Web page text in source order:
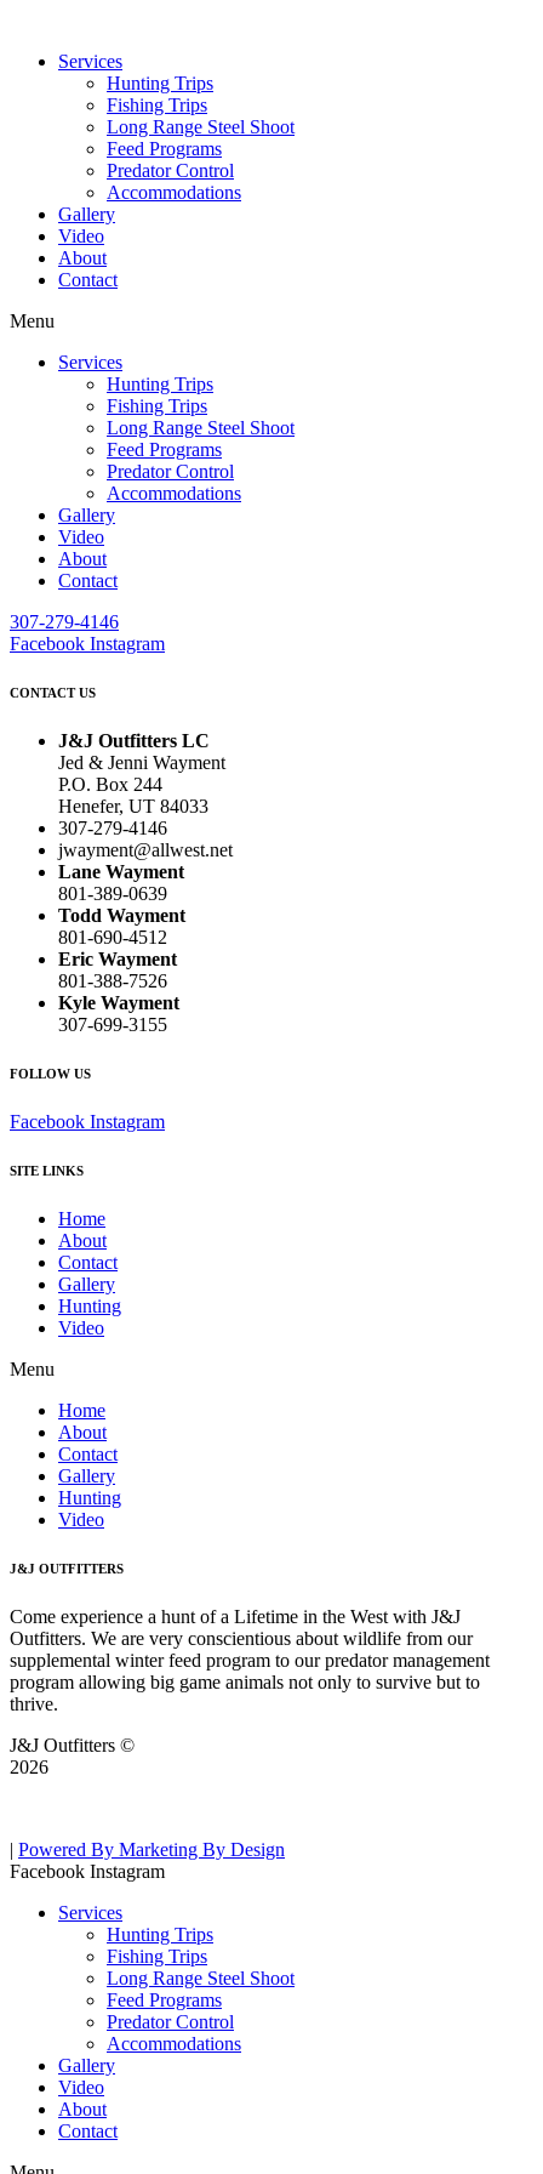
Services
Hunting Trips
Fishing Trips
Long Range Steel Shoot
Feed Programs
Predator Control
Accommodations
Gallery
Video
About
Contact
Menu
Services
Hunting Trips
Fishing Trips
Long Range Steel Shoot
Feed Programs
Predator Control
Accommodations
Gallery
Video
About
Contact
307-279-4146
Facebook Instagram
CONTACT US
J&J Outfitters LC
Jed & Jenni Wayment
P.O. Box 244
Henefer, UT 84033
307-279-4146
jwayment@allwest.net
Lane Wayment
801-389-0639
Todd Wayment
801-690-4512
Eric Wayment
801-388-7526
Kyle Wayment
307-699-3155
FOLLOW US
Facebook Instagram
SITE LINKS
Home
About
Contact
Gallery
Hunting
Video
Menu
Home
About
Contact
Gallery
Hunting
Video
J&J OUTFITTERS
Come experience a hunt of a Lifetime in the West with J&J
Outfitters. We are very conscientious about wildlife from our
supplemental winter feed program to our predator management
program allowing big game animals not only to survive but to
thrive.
J&J Outfitters ©
2026
| Powered By Marketing By Design
Facebook Instagram
Services
Hunting Trips
Fishing Trips
Long Range Steel Shoot
Feed Programs
Predator Control
Accommodations
Gallery
Video
About
Contact